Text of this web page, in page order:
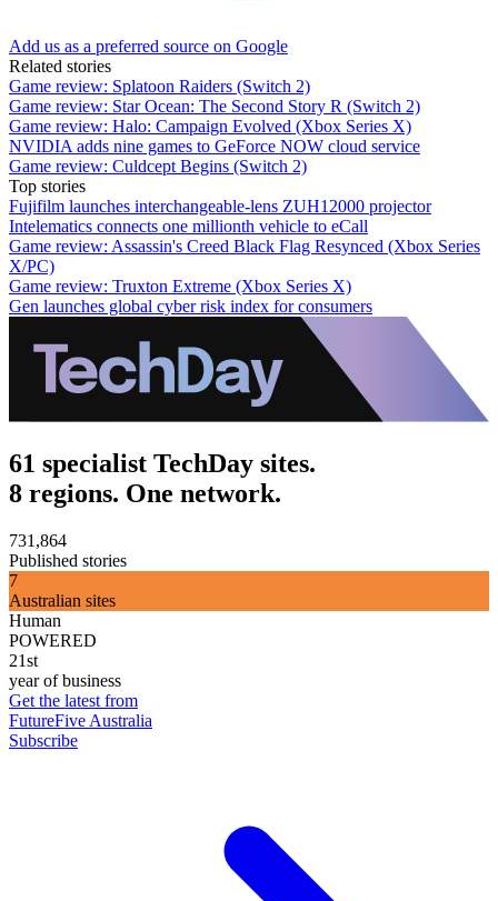
Add us as a preferred source on Google
Related stories
Game review: Splatoon Raiders (Switch 2)
Game review: Star Ocean: The Second Story R (Switch 2)
Game review: Halo: Campaign Evolved (Xbox Series X)
NVIDIA adds nine games to GeForce NOW cloud service
Game review: Culdcept Begins (Switch 2)
Top stories
Fujifilm launches interchangeable-lens ZUH12000 projector
Intelematics connects one millionth vehicle to eCall
Game review: Assassin's Creed Black Flag Resynced (Xbox Series
X/PC)
Game review: Truxton Extreme (Xbox Series X)
Gen launches global cyber risk index for consumers
61 specialist TechDay sites.
8 regions. One network.
731,864
Published stories
7
Australian sites
Human
POWERED
21st
year of business
Get the latest from
FutureFive Australia
Subscribe